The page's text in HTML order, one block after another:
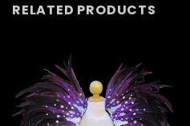
RELATED PRODUCTS